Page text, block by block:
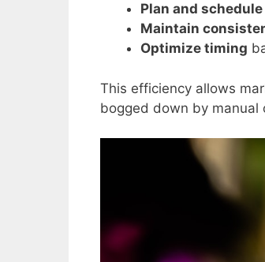
Plan and
Maintain
Optimize timing
This efficiency allows
bogged down by manual